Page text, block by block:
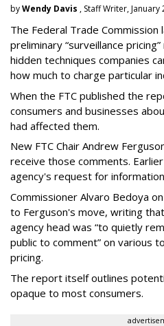
byWendy Davis , Staff Writer, January
The Federal Trade
preliminary “surveillance
hidden techniques companies
how much to charge particular
When the FTC published the
consumers and businesses
had affected them.
New FTC Chair Andrew
receive those comments.
agency's request for
Commissioner Alvaro Bedoya
to Ferguson's move, writing
agency head was “to quietly
public to comment” on various
pricing.
The report itself outlines
opaque to most consumers.